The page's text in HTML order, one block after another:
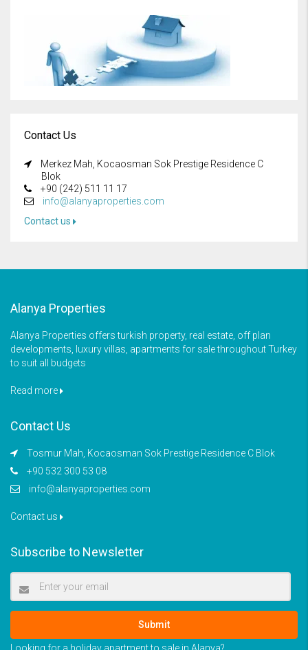
Contact Us
Merkez Mah, Kocaosman Sok Prestige Residence C
Blok
+90 (242) 511 11 17
info@alanyaproperties.com
Contact us
Alanya Properties
Alanya Properties offers turkish property, real estate, off plan
developments, luxury villas, apartments for sale throughout Turkey
to suit all budgets
Read more
Contact Us
Tosmur Mah, Kocaosman Sok Prestige Residence C Blok
+90 532 300 53 08
info@alanyaproperties.com
Contact us
Subscribe to Newsletter
Submit
Looking for a holiday apartment to sale in Alanya?